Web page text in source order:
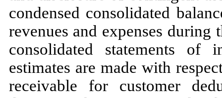
condensed consolidated
revenues and expenses during
consolidated statements of
estimates are made with
receivable for customer